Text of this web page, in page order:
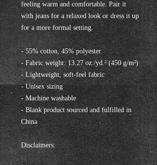
feeling warm and comfortable. Pair it
with jeans for a relaxed look or dress it up
for a more formal setting.
- 55% cotton, 45% polyester
- Fabric weight: 13.27 oz./yd.² (450 g/m²)
- Lightweight, soft-feel fabric
- Unisex sizing
- Machine washable
- Blank product sourced and fulfilled in
China
Disclaimers: